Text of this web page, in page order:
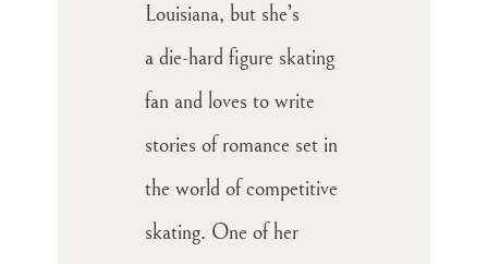
Louisiana, but she’s
a die-hard figure skating
fan and loves to write
stories of romance set in
the world of competitive
skating. One of her